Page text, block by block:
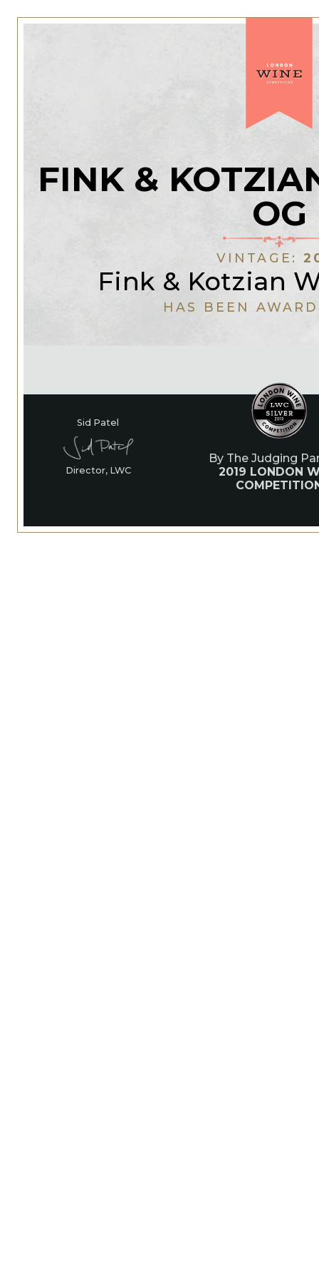
FINK &
OG
VINTAGE:
Fink & Kotzian
HAS BEEN
Sid Patel
Director, LWC
By The Judging
2019 LONDON